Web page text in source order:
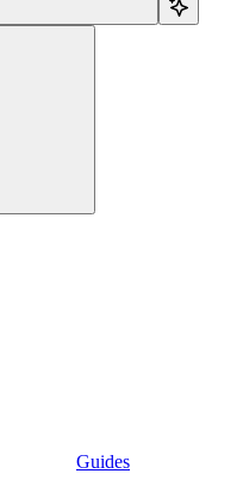
Guides